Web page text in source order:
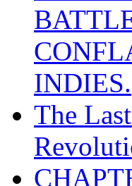
INDIES.
The